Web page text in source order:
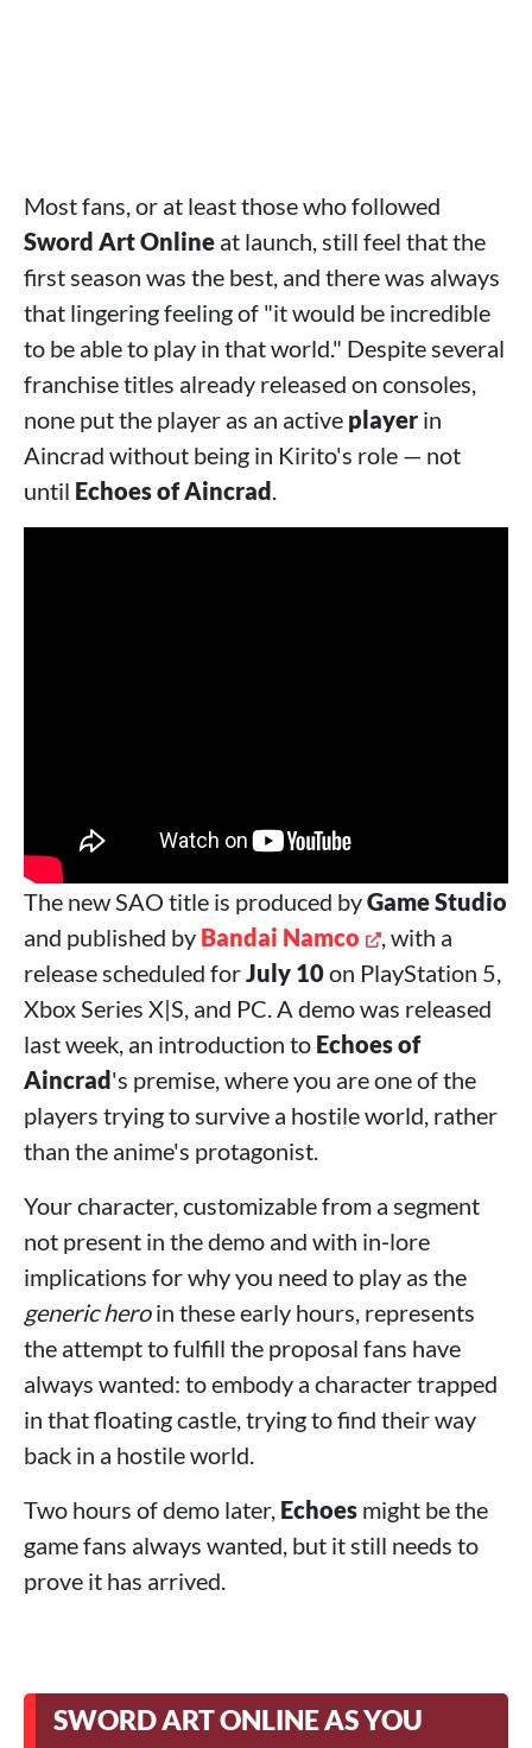
Most fans, or at least those who followed
Sword Art Online at launch, still feel that the
first season was the best, and there was always
that lingering feeling of "it would be incredible
to be able to play in that world." Despite several
franchise titles already released on consoles,
none put the player as an active player in
Aincrad without being in Kirito's role — not
until Echoes of Aincrad.
The new SAO title is produced byGame Studio
and published by Bandai Namco
, with a
release scheduled forJuly 10on PlayStation 5,
Xbox Series X|S, and PC. A demo was released
last week, an introduction to Echoes of
Aincrad's premise, where you are one of the
players trying to survive a hostile world, rather
than the anime's protagonist.
Your character, customizable from a segment
not present in the demo and with in‑lore
implications for why you need to play as the
generic heroin these early hours, represents
the attempt to fulfill the proposal fans have
always wanted: to embody a character trapped
in that floating castle, trying to find their way
back in a hostile world.
Two hours of demo later, Echoes might be the
game fans always wanted, but it still needs to
prove it has arrived.
SWORD ART ONLINE AS YOU